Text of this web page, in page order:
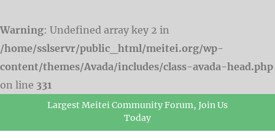
Warning: Undefined array key 2 in
/home/sslservr/public_html/meitei.org/wp-
content/themes/Avada/includes/class-avada-head.php
on line 331
Largest Meitei Community Forum, Join Us
Today